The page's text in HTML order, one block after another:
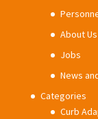
About Us
Jobs
News
Categories
Curb